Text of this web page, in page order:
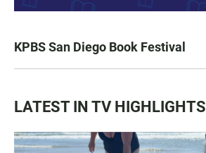
KPBS San Diego Book Festival
LATEST IN TV HIGHLIGHTS